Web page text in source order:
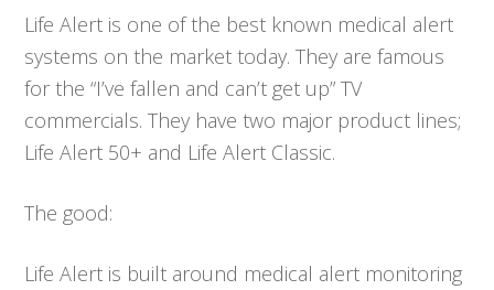
Life Alert is one of the best known medical alert
systems on the market today. They are famous
for the “I’ve fallen and can’t get up” TV
commercials. They have two major product lines;
Life Alert 50+ and Life Alert Classic.
The good:
Life Alert is built around medical alert monitoring